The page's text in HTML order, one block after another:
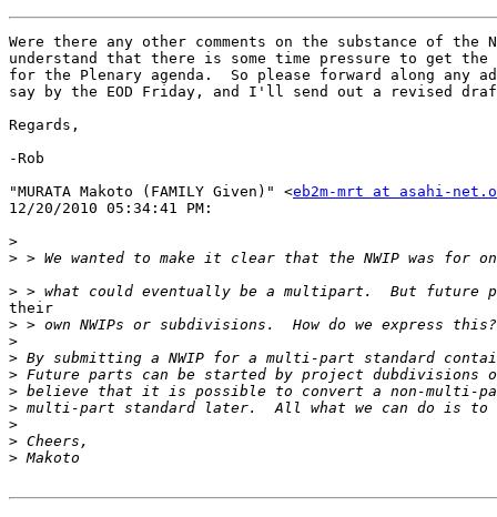
Were there any other comments on the substance of
understand that there is some time pressure to get
for the Plenary agenda.  So please forward along any
say by the EOD Friday, and I'll send out a revised
Regards,
-Rob
"MURATA Makoto (FAMILY Given)" <eb2m-mrt at asahi-
12/20/2010 05:34:41 PM:
>
>
>
their
>
>
>
>
>
>
>
>
>